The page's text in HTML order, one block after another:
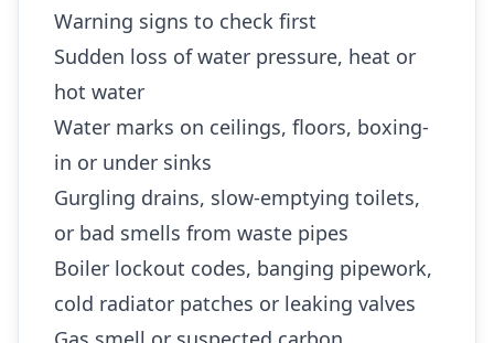
Warning signs to check first
Sudden loss of water pressure, heat or
hot water
Water marks on ceilings, floors, boxing-
in or under sinks
Gurgling drains, slow-emptying toilets,
or bad smells from waste pipes
Boiler lockout codes, banging pipework,
cold radiator patches or leaking valves